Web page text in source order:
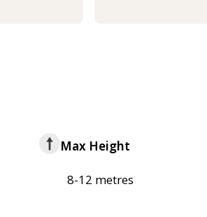
Max Height
8-12 metres